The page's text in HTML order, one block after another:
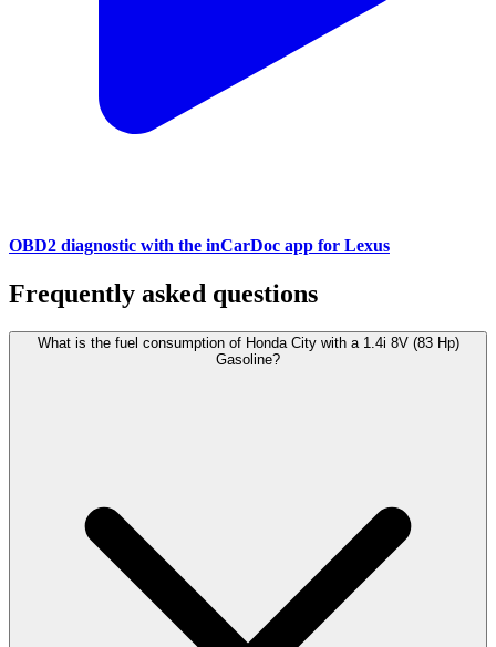
OBD2 diagnostic with the inCarDoc app for Lexus
Frequently asked questions
What is the fuel consumption of Honda City with a 1.4i 8V (83 Hp)
Gasoline?